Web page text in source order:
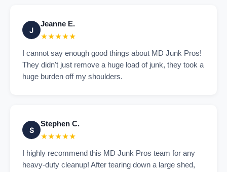
J
Jeanne E.
★★★★★
I cannot say enough good things about MD Junk Pros!
They didn't just remove a huge load of junk, they took a
huge burden off my shoulders.
S
Stephen C.
★★★★★
I highly recommend this MD Junk Pros team for any
heavy-duty cleanup! After tearing down a large shed,